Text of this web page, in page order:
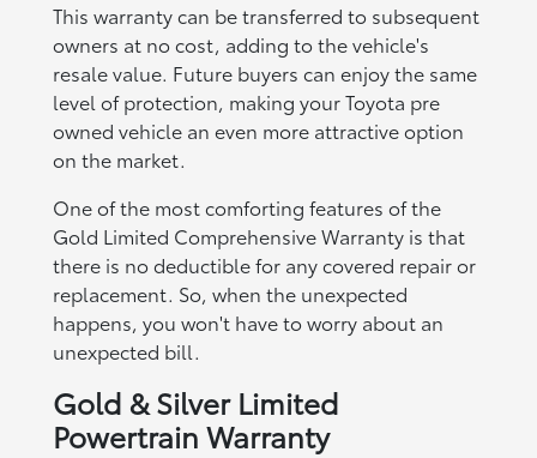
This warranty can be transferred to subsequent
owners at no cost, adding to the vehicle's
resale value. Future buyers can enjoy the same
level of protection, making your Toyota pre
owned vehicle an even more attractive option
on the market.
One of the most comforting features of the
Gold Limited Comprehensive Warranty is that
there is no deductible for any covered repair or
replacement. So, when the unexpected
happens, you won't have to worry about an
unexpected bill.
Gold & Silver Limited
Powertrain Warranty